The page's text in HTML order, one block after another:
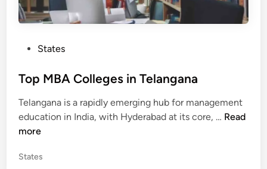
T
l
a
d
s
e
d
i
States
Top MBA Colleges in Telangana
Telangana is a rapidly emerging hub for management
education in India, with Hyderabad at its core, … T
Read
more
P
States